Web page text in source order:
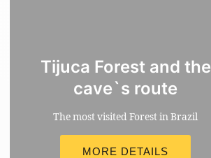
Tijuca Forest and the
cave`s route
The most visited Forest in Brazil
MORE DETAILS